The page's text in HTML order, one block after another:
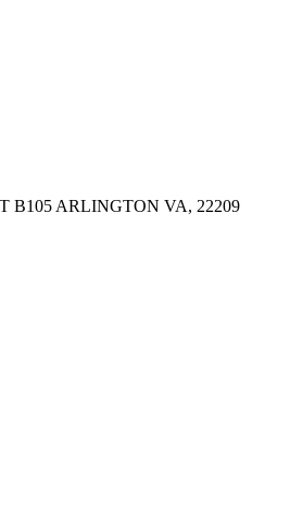
B105 ARLINGTON VA, 22209